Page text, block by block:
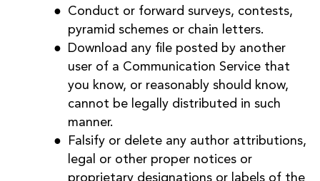
Conduct or forward surveys, contests,
pyramid schemes or chain letters.
Download any file posted by another
user of a Communication Service that
you know, or reasonably should know,
cannot be legally distributed in such
manner.
Falsify or delete any author attributions,
legal or other proper notices or
proprietary designations or labels of the